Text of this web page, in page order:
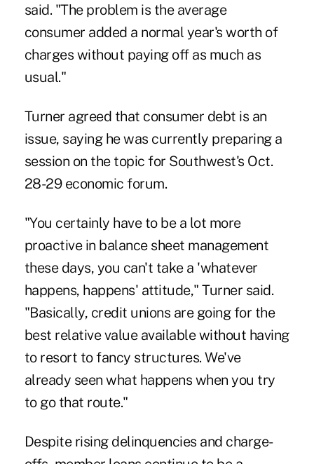
said. "The problem is the average
consumer added a normal year's worth of
charges without paying off as much as
usual."
Turner agreed that consumer debt is an
issue, saying he was currently preparing a
session on the topic for Southwest's Oct.
28-29 economic forum.
"You certainly have to be a lot more
proactive in balance sheet management
these days, you can't take a 'whatever
happens, happens' attitude," Turner said.
"Basically, credit unions are going for the
best relative value available without having
to resort to fancy structures. We've
already seen what happens when you try
to go that route."
Despite rising delinquencies and charge-